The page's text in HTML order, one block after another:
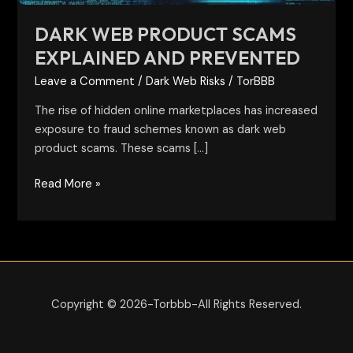
DARK WEB PRODUCT SCAMS
EXPLAINED AND PREVENTED
Leave a Comment /Dark Web Risks / TorBBB
The rise of hidden online marketplaces has increased
exposure to fraud schemes known as dark web
product scams. These scams […]
Read More »
Copyright © 2026-Torbbb-All Rights Reserved.